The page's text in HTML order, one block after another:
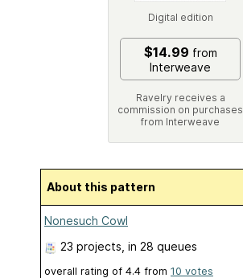
Digital edition
$14.99 from
Interweave
Ravelry receives a
commission on purchases
from Interweave
About this pattern
Nonesuch Cowl
23 projects , in 28 queues
overall rating of 4.4 from 10 votes